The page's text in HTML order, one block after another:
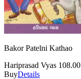
Bakor Patelni Kathao
Hariprasad Vyas 108.00
BuyDetails